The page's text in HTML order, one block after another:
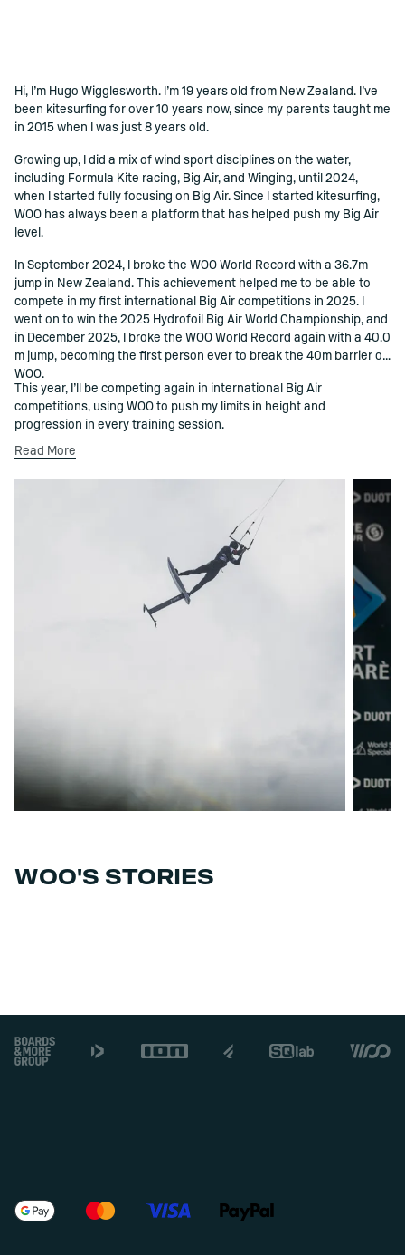
()=>i(r.text)
Hi, I’m Hugo Wigglesworth. I’m 19 years old from New Zealand. I’ve
been kitesurfing for over 10 years now, since my parents taught me
in 2015 when I was just 8 years old.
Growing up, I did a mix of wind sport disciplines on the water,
including Formula Kite racing, Big Air, and Winging, until 2024,
when I started fully focusing on Big Air. Since I started kitesurfing,
WOO has always been a platform that has helped push my Big Air
level.
In September 2024, I broke the WOO World Record with a 36.7m
jump in New Zealand. This achievement helped me to be able to
compete in my first international Big Air competitions in 2025. I
went on to win the 2025 Hydrofoil Big Air World Championship, and
in December 2025, I broke the WOO World Record again with a 40.0
m jump, becoming the first person ever to break the 40m barrier on
WOO.
This year, I’ll be competing again in international Big Air
competitions, using WOO to push my limits in height and
progression in every training session.
Read More
WOO'S STORIES
Footer